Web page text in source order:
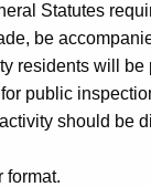
Statutes
be
residents will
public
should be
format.